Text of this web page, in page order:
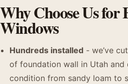
Why Choose Us for
Windows
Hundreds installed - we’ve
of foundation wall in Utah and
condition from sandy loam to